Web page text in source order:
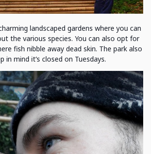
landscaped gardens where you can
the various species. You can also opt for
fish nibble away dead skin. The park also
in mind it’s closed on Tuesdays.